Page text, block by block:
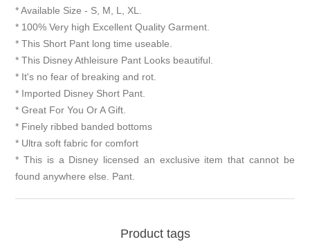
* Available Size - S, M, L, XL.
* 100% Very high Excellent Quality Garment.
* This Short Pant long time useable.
* This Disney Athleisure Pant Looks beautiful.
* It's no fear of breaking and rot.
* Imported Disney Short Pant.
* Great For You Or A Gift.
* Finely ribbed banded bottoms
* Ultra soft fabric for comfort
* This is a Disney licensed an exclusive item that cannot be
found anywhere else. Pant.
Product tags